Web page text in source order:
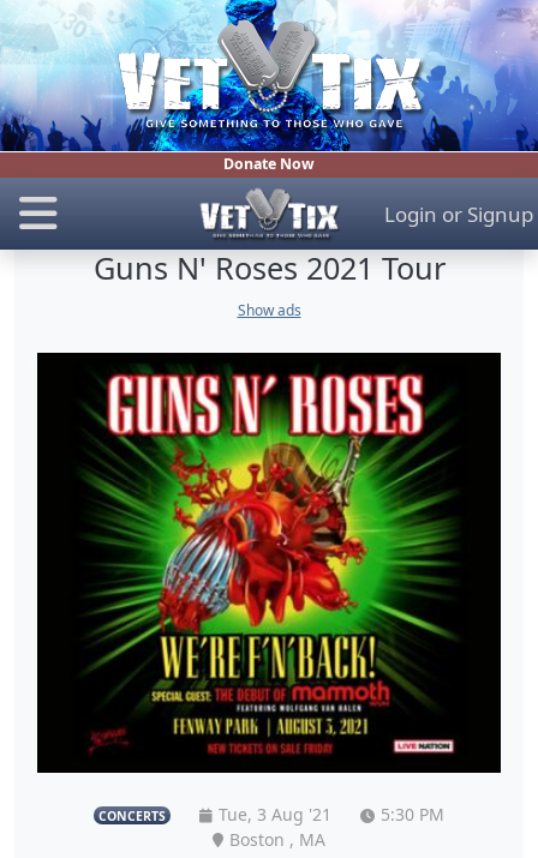
Donate Now
Login or Signup
Guns N' Roses 2021 Tour
Show ads
CONCERTS Tue, 3 Aug '21
5:30 PM
Boston , MA